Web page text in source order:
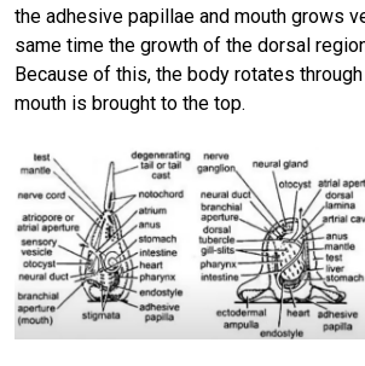
the adhesive papillae and mouth grows
same time the growth of the dorsal
Because of this, the body rotates
mouth is brought to the top.